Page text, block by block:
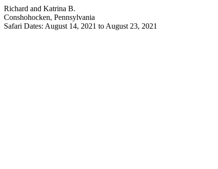
Richard and Katrina B.
Conshohocken, Pennsylvania
Safari Dates: August 14, 2021 to August 23, 2021